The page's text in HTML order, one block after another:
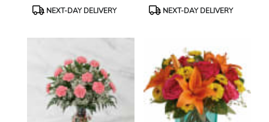
ProductNEXT-DAY DELIVERY
ProductNEXT-DAY DELIVERY